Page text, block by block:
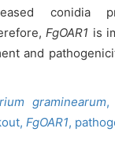
conidia
FgOAR1 is
and
graminearum,
FgOAR1,